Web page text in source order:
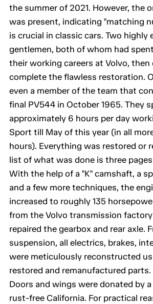
the summer of 2021. However, the
was present, indicating "matching
is crucial in classic cars. Two highly
gentlemen, both of whom had
their working careers at Volvo, then
complete the flawless restoration.
even a member of the team that
final PV544 in October 1965. They
approximately 6 hours per day
Sport till May of this year (in all
hours). Everything was restored or
list of what was done is three
With the help of a "K" camshaft, a
and a few more techniques, the
increased to roughly 135
from the Volvo transmission
repaired the gearbox and rear axle.
suspension, all electrics, brakes,
were meticulously reconstructed
restored and remanufactured parts.
Doors and wings were donated by
rust-free California. For practical